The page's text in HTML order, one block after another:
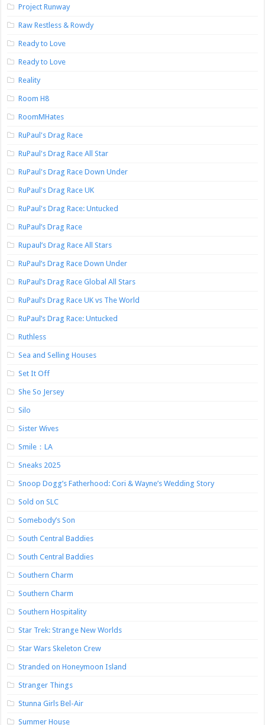
Project Runway
Raw Restless & Rowdy
Ready to Love
Ready to Love
Reality
Room H8
RoomMHates
RuPaul's Drag Race
RuPaul's Drag Race All Star
RuPaul's Drag Race Down Under
RuPaul's Drag Race UK
RuPaul's Drag Race: Untucked
RuPaul’s Drag Race
Rupaul’s Drag Race All Stars
RuPaul’s Drag Race Down Under
RuPaul’s Drag Race Global All Stars
RuPaul’s Drag Race UK vs The World
RuPaul’s Drag Race: Untucked
Ruthless
Sea and Selling Houses
Set It Off
She So Jersey
Silo
Sister Wives
Smile：LA
Sneaks 2025
Snoop Dogg’s Fatherhood: Cori & Wayne’s Wedding Story
Sold on SLC
Somebody’s Son
South Central Baddies
South Central Baddies
Southern Charm
Southern Charm
Southern Hospitality
Star Trek: Strange New Worlds
Star Wars Skeleton Crew
Stranded on Honeymoon Island
Stranger Things
Stunna Girls Bel-Air
Summer House